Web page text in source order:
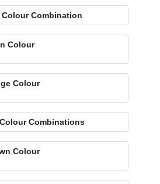
Combination
Colour
Colour
Combinations
Colour